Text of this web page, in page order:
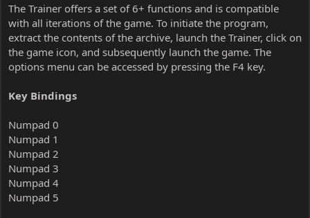
The Trainer offers a set of 6+ functions and is compatible
with all iterations of the game. To initiate the program,
extract the contents of the archive, launch the Trainer, click on
the game icon, and subsequently launch the game. The
options menu can be accessed by pressing the F4 key.
Key Bindings
Numpad 0
Numpad 1
Numpad 2
Numpad 3
Numpad 4
Numpad 5